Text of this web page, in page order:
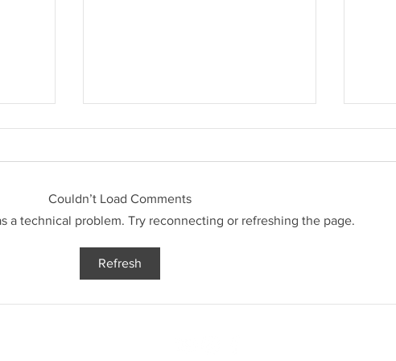
3 Week Challenge Update
Couldn’t Load Comments
a technical problem. Try reconnecting or refreshing the page.
Refresh